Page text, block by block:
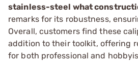
stainless-steel what
remarks for its robustness,
Overall, customers find these
addition to their toolkit, offering
for both professional and